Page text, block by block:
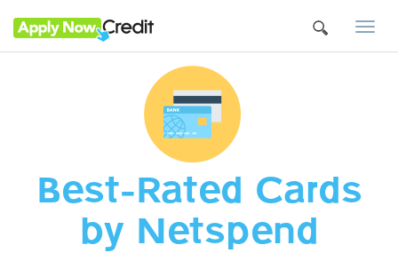
Best-Rated Cards
by Netspend